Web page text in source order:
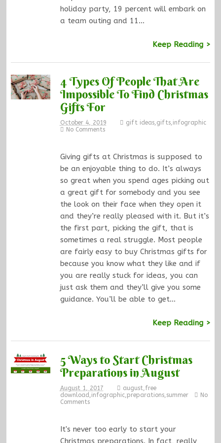
holiday party, 19 percent will embark on
a team outing and 11…
Keep Reading >
4 Types Of People That Are
Impossible To Find Christmas
Gifts For
October 4, 2019 gift ideas, gifts, infographic
No Comments
Giving gifts at Christmas is supposed to
be an enjoyable thing to do. It’s always
so great when you spend ages picking out
a great gift for somebody and you see
the look on their face when they open it
and they’re really pleased with it. But it’s
the first part, picking the gift, that is
sometimes a real struggle. Most people
are fairly easy to buy Christmas gifts for
because you know what they like and if
you are really stuck for ideas, you can
just ask them and they’ll give you some
guidance. You’ll be able to get…
Keep Reading >
5 Ways to Start Christmas
Preparations in August
August 1, 2017 august free
download infographic, preparations, summer
No
Comments
It's never too early to start your
Christmas preparations. In fact, really